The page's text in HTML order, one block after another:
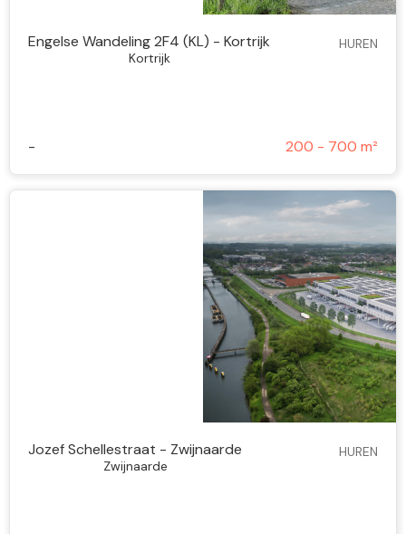
Engelse Wandeling 2F4 (KL) - Kortrijk
Kortrijk
HUREN
- 200 - 700 m²
Jozef Schellestraat - Zwijnaarde
Zwijnaarde
HUREN